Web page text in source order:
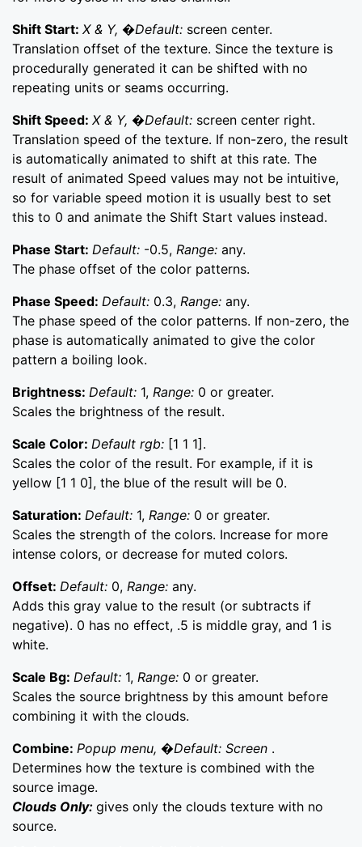
Shift Start: X & Y, �Default: screen center.
Translation offset of the texture. Since the texture is
procedurally generated it can be shifted with no
repeating units or seams occurring.
Shift Speed: X & Y, �Default: screen center right.
Translation speed of the texture. If non-zero, the result
is automatically animated to shift at this rate. The
result of animated Speed values may not be intuitive,
so for variable speed motion it is usually best to set
this to 0 and animate the Shift Start values instead.
Phase Start: Default: -0.5, Range: any.
The phase offset of the color patterns.
Phase Speed: Default: 0.3, Range: any.
The phase speed of the color patterns. If non-zero, the
phase is automatically animated to give the color
pattern a boiling look.
Brightness: Default: 1, Range: 0 or greater.
Scales the brightness of the result.
Scale Color: Default rgb: [1 1 1].
Scales the color of the result. For example, if it is
yellow [1 1 0], the blue of the result will be 0.
Saturation: Default: 1, Range: 0 or greater.
Scales the strength of the colors. Increase for more
intense colors, or decrease for muted colors.
Offset: Default: 0, Range: any.
Adds this gray value to the result (or subtracts if
negative). 0 has no effect, .5 is middle gray, and 1 is
white.
Scale Bg: Default: 1, Range: 0 or greater.
Scales the source brightness by this amount before
combining it with the clouds.
Combine: Popup menu, �Default: Screen .
Determines how the texture is combined with the
source image.
Clouds Only: gives only the clouds texture with no
source.